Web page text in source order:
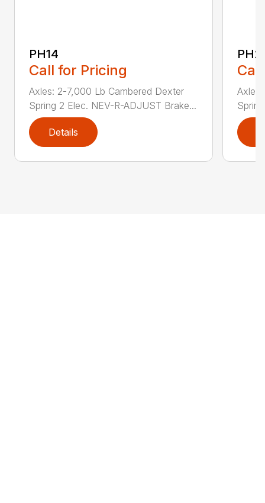
PH14
Call for Pricing
Axles: 2-7,000 Lb Cambered Dexter
Spring 2 Elec. NEV-R-ADJUST Brake...
Details